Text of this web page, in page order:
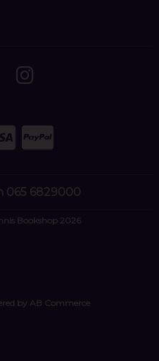
065 6829000
Bookshop 2026
by AB Commerce